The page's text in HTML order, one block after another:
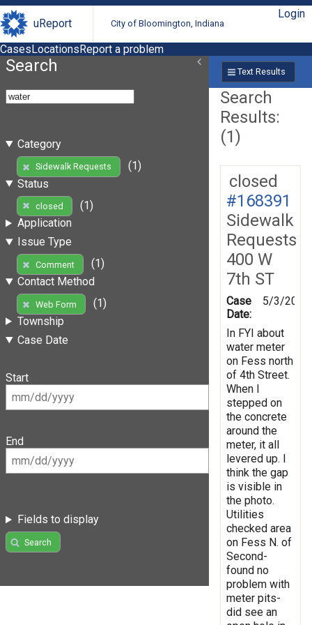
uReport City of Bloomington, Indiana
Login
CasesLocationsReport a problem
Search
Category
Sidewalk Requests
(1)
Status
closed
(1)
Application
Issue Type
Comment
(1)
Contact Method
Web Form
(1)
Township
Case Date
Start
End
Fields to display
Search
Text Results
Search
Results:
(1)
closed
#168391
Sidewalk
Requests
400 W
7th ST
Case
Date:
5/3/2019
In FYI about
water meter
on Fess north
of 4th Street.
When I
stepped on
the concrete
around the
meter, it all
levered up. I
think the gap
is visible in
the photo.
Utilities
checked area
on Fess N. of
Second-
found no
problem with
meter pits-
did see an